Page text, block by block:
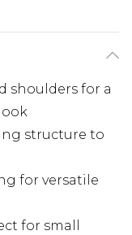
shoulders for a
structure to
for versatile
for small